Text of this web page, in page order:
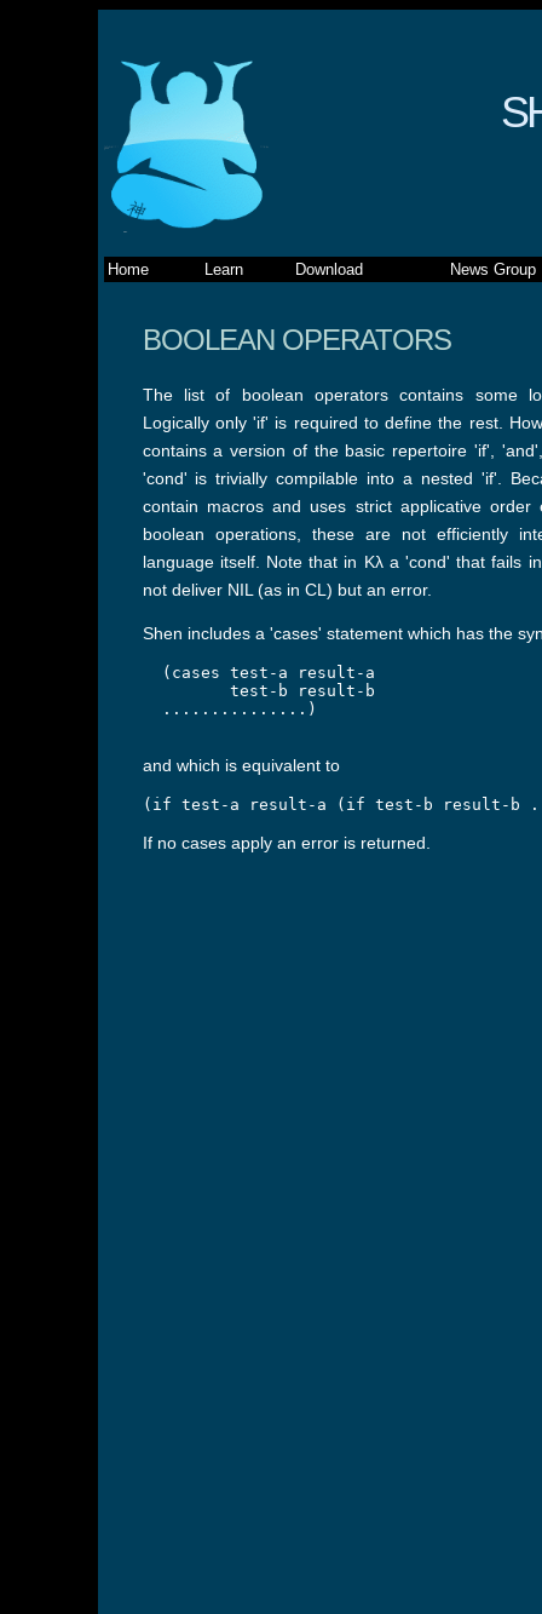
Home Learn Download News Group
BOOLEAN OPERATORS
The list of boolean operators contains some
Logically only 'if' is required to define the rest.
contains a version of the basic repertoire 'if',
'cond' is trivially compilable into a nested 'if'.
contain macros and uses strict applicative order
boolean operations, these are not efficiently
language itself. Note that in Kλ a 'cond' that fails
not deliver NIL (as in CL) but an error.
Shen includes a 'cases' statement which has the
  (cases test-a result-a
         test-b result-b
  ...............)
and which is equivalent to
(if test-a result-a (if test-b result-b
If no cases apply an error is returned.